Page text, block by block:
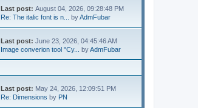
Last post:August 04, 2026, 09:28:48 PM
Re: The italic font is n...
byAdmFubar
Last post:June 23, 2026, 04:45:46 AM
Image converion tool "Cy...
byAdmFubar
Last post: May 24, 2026, 12:09:51 PM
Re: Dimensions by PN